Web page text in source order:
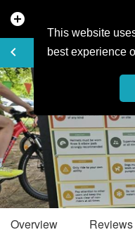
This website
best experience
add_circle
keyboard_arrow_left
Overview Reviews